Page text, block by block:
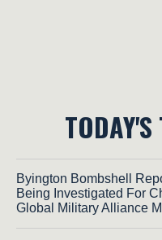
Byington Bombshell
Being Investigated For
Global Military Alliance